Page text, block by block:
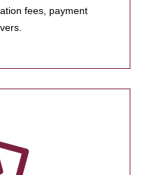
fees, payment